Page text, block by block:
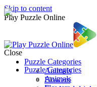
Skip to content
Play Puzzle Online
Puzzle Categories
Animals
Flowers
Close
Puzzle Categories
Animals